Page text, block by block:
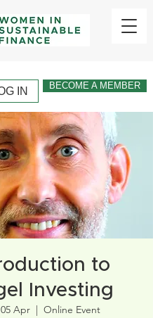
IN BECOME A MEMBER
to
Investing
Apr
  |
Online Event